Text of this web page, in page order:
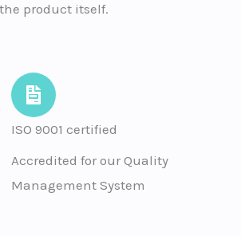
product itself.
ISO 9001 certified
Accredited for our Quality
Management System